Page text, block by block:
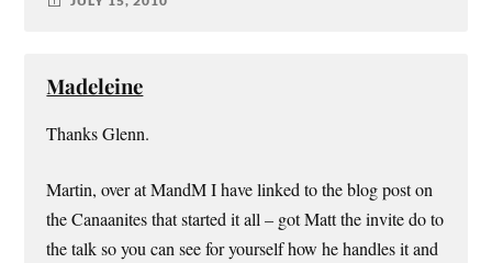
Madeleine
Thanks Glenn.
Martin, over at MandM I have linked to the blog post on
the Canaanites that started it all – got Matt the invite do to
the talk so you can see for yourself how he handles it and